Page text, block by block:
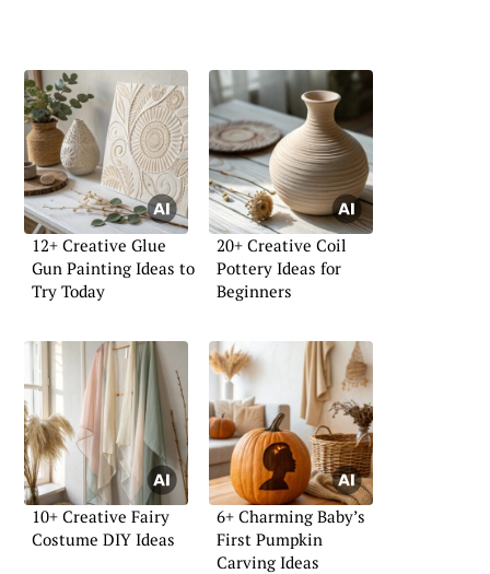
12+ Creative Glue
Gun Painting Ideas to
Try Today
20+ Creative Coil
Pottery Ideas for
Beginners
10+ Creative Fairy
Costume DIY Ideas
6+ Charming Baby’s
First Pumpkin
Carving Ideas